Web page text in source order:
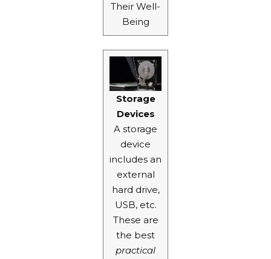
Their Well-
Being
Storage
Devices
A storage
device
includes an
external
hard drive,
USB, etc.
These are
the best
practical